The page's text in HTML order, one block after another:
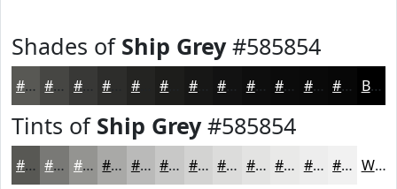
Shades of Ship Grey#585854
#585854 #464643 #383836 #242422 #171716 #0E0E0E #0B0B0B #090909 #070707 Black
Tints of Ship Grey#585854
#585854 #797976 #949491 #A9A9A7 #BABAB9 #C8C8C7 #D3D3D2 #DCDCDB #E3E3E2 #E9E9E8 #EDEDED #F1F1F1 White